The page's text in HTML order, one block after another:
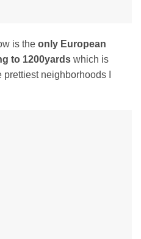
is the only European
to 1200yards which is
neighborhoods I